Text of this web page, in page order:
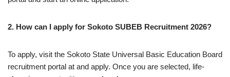
2. How can I apply for Sokoto SUBEB Recruitment 2026?
To apply, visit the Sokoto State Universal Basic Education Board
recruitment portal at and apply. Once you are selected, life-